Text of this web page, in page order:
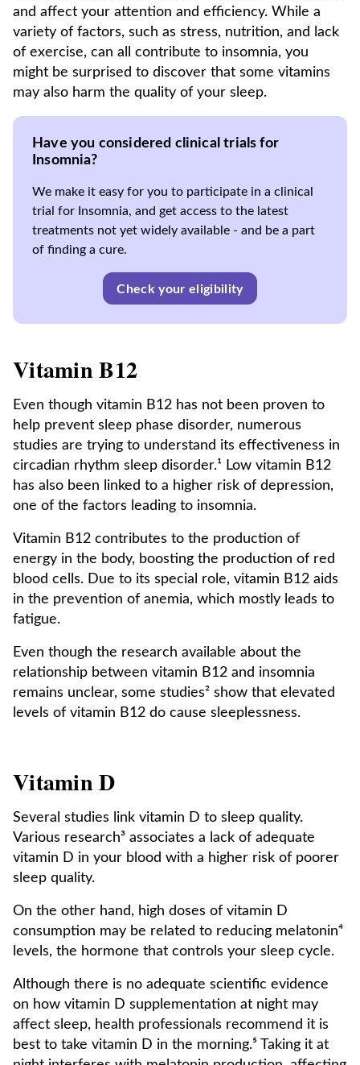
and affect your attention and efficiency. While a
variety of factors, such as stress, nutrition, and lack
of exercise, can all contribute to insomnia, you
might be surprised to discover that some vitamins
may also harm the quality of your sleep.
Have you considered clinical trials for
Insomnia?
We make it easy for you to participate in a clinical
trial for Insomnia, and get access to the latest
treatments not yet widely available - and be a part
of finding a cure.
Check your eligibility
Vitamin B12
Even though vitamin B12 has not been proven to
help prevent sleep phase disorder, numerous
studies are trying to understand its effectiveness in
circadian rhythm sleep disorder.¹ Low vitamin B12
has also been linked to a higher risk of depression,
one of the factors leading to insomnia.
Vitamin B12 contributes to the production of
energy in the body, boosting the production of red
blood cells. Due to its special role, vitamin B12 aids
in the prevention of anemia, which mostly leads to
fatigue.
Even though the research available about the
relationship between vitamin B12 and insomnia
remains unclear, some studies² show that elevated
levels of vitamin B12 do cause sleeplessness.
Vitamin D
Several studies link vitamin D to sleep quality.
Various research³ associates a lack of adequate
vitamin D in your blood with a higher risk of poorer
sleep quality.
On the other hand, high doses of vitamin D
consumption may be related to reducing melatonin⁴
levels, the hormone that controls your sleep cycle.
Although there is no adequate scientific evidence
on how vitamin D supplementation at night may
affect sleep, health professionals recommend it is
best to take vitamin D in the morning.⁵ Taking it at